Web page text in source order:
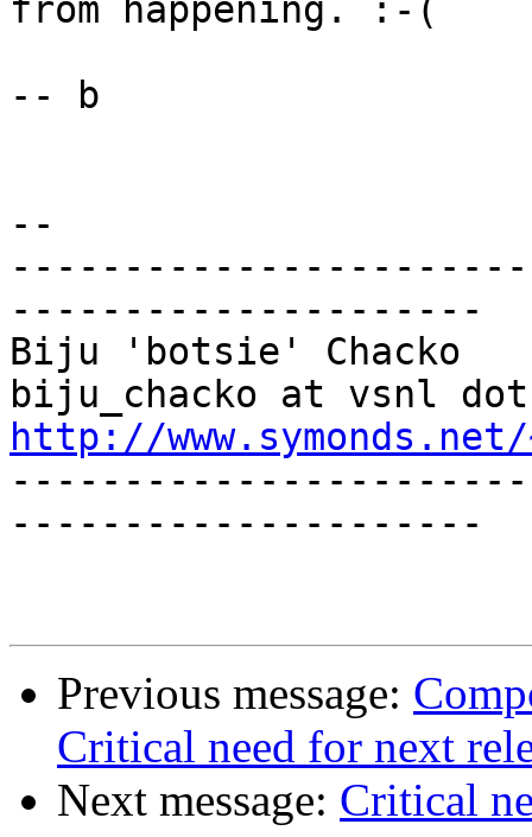
from happening. :-(
-- b
--
---------------------
Biju 'botsie' Chacko
http://
---------------------
Previous message:
Critical need for next
Next message: Critical